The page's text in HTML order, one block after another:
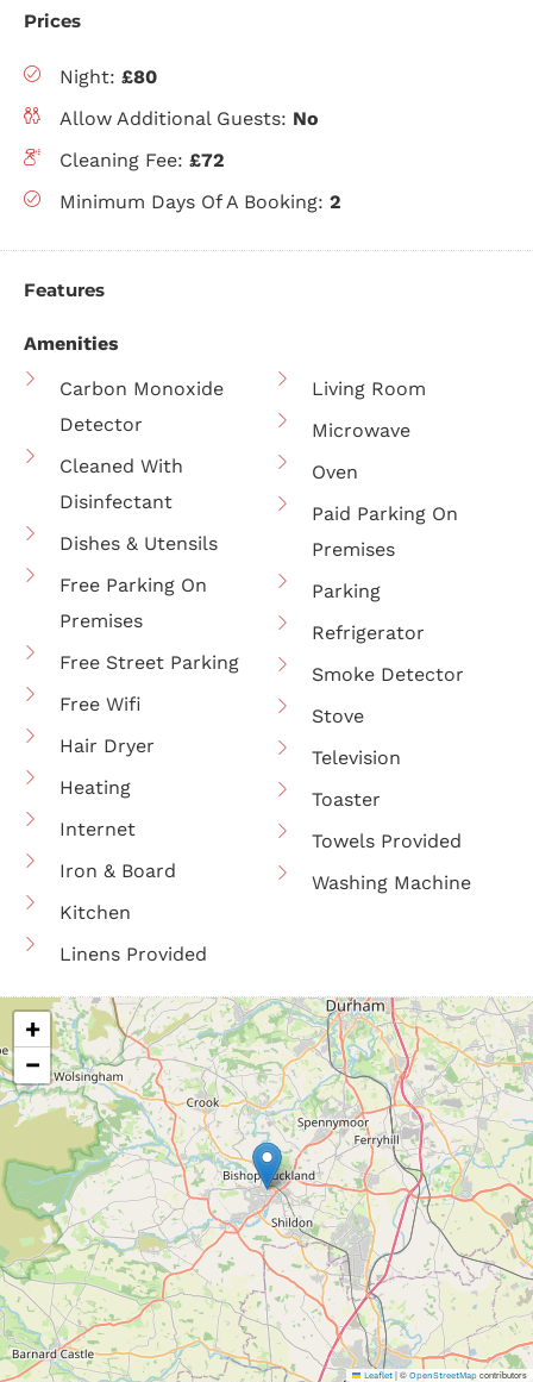
Prices
Night: £80
Allow Additional Guests: No
Cleaning Fee: £72
Minimum Days Of A Booking: 2
Features
Amenities
Carbon Monoxide
Detector
Cleaned With
Disinfectant
Dishes & Utensils
Free Parking On
Premises
Free Street Parking
Free Wifi
Hair Dryer
Heating
Internet
Iron & Board
Kitchen
Linens Provided
Living Room
Microwave
Oven
Paid Parking On
Premises
Parking
Refrigerator
Smoke Detector
Stove
Television
Toaster
Towels Provided
Washing Machine
+
−
Leaflet |© OpenStreetMap contributors